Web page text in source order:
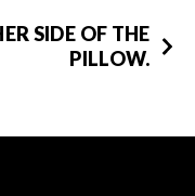
SIDE OF THE
PILLOW.